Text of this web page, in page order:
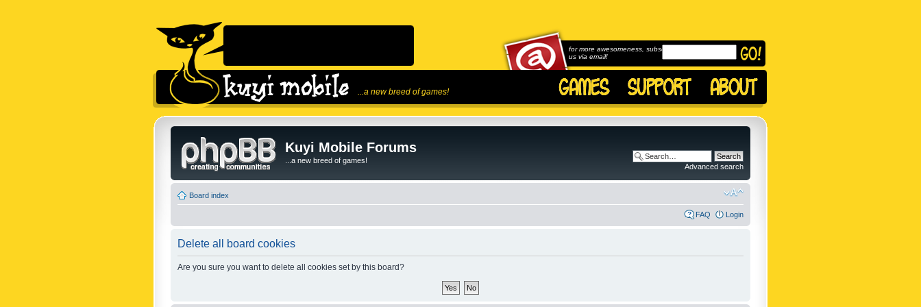
...a new breed of games!
for more awesomeness, subscribe to
us via email!
Kuyi Mobile Forums
...a new breed of games!
Advanced search
Board index
FAQ Login
Delete all board cookies
Are you sure you want to delete all cookies set by this board?